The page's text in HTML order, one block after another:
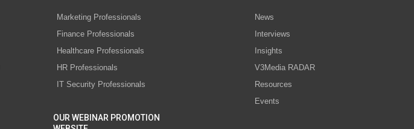
Marketing Professionals
Finance Professionals
Healthcare Professionals
HR Professionals
IT Security Professionals
OUR WEBINAR PROMOTION
News
Interviews
Insights
V3Media RADAR
Resources
Events